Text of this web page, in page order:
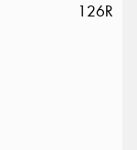
126R